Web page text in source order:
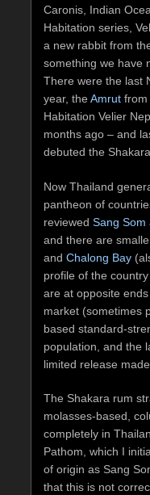
Caronis, Indian
Habitation series,
a new rabbit from
something we have
There were the last
year, the Amrutfrom
Habitation Velier
months ago – and
debuted the
Now Thailand
pantheon of
reviewed Sang Som
and there are
and Chalong Bay
profile of the
are at opposite
market (sometimes
based standard-
population, and the
limited release
The Shakara rum
molasses-based,
completely in
Pathom, which I
of origin as Sang
that this is not